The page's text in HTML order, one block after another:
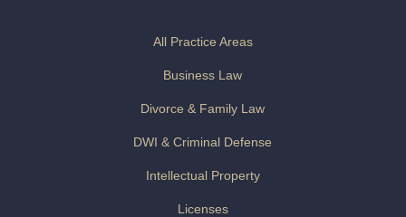
All Practice Areas
Business Law
Divorce & Family Law
DWI & Criminal Defense
Intellectual Property
Licenses